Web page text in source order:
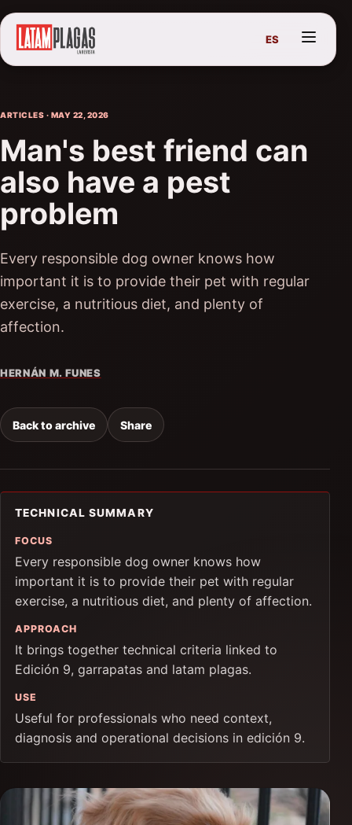
ES
ARTICLES · MAY 22, 2026
Man's best friend can
also have a pest
problem
Every responsible dog owner knows how
important it is to provide their pet with regular
exercise, a nutritious diet, and plenty of
affection.
HERNÁN M. FUNES
Back to archive Share
TECHNICAL SUMMARY
FOCUS
Every responsible dog owner knows how
important it is to provide their pet with regular
exercise, a nutritious diet, and plenty of affection.
APPROACH
It brings together technical criteria linked to
Edición 9, garrapatas and latam plagas.
USE
Useful for professionals who need context,
diagnosis and operational decisions in edición 9.